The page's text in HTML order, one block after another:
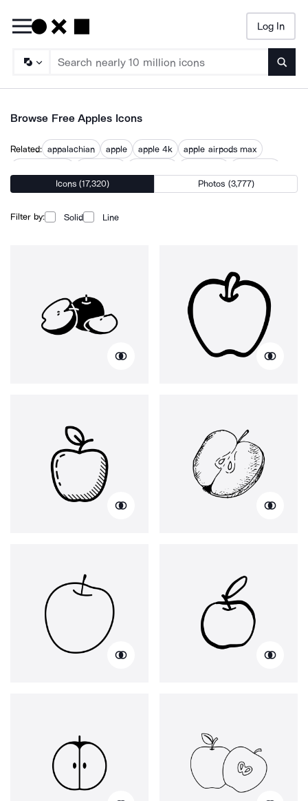
Log In
Browse Free Apples Icons
Related: appalachian apple apple 4k
apple airpods max
bitten apple
food apple red apple
Icons (17,320) Photos (3,777)
Filter by: Solid Line